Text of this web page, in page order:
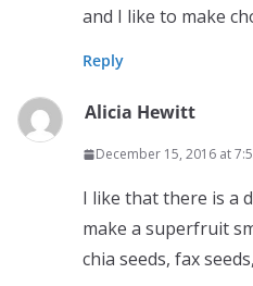
and I like to make
Reply
Alicia Hewitt
December 15, 2016 at
I like that there is a
make a superfruit
chia seeds, fax